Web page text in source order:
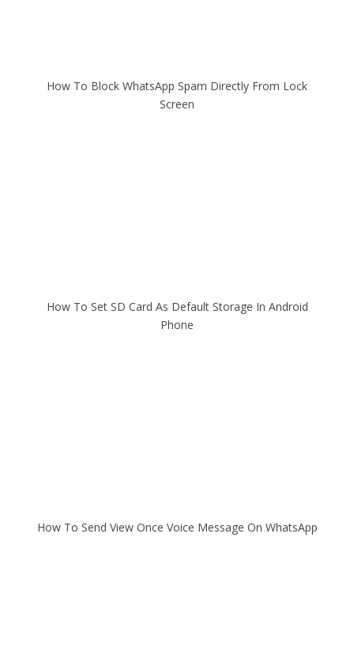
How To Block WhatsApp Spam Directly From Lock
Screen
How To Set SD Card As Default Storage In Android
Phone
How To Send View Once Voice Message On WhatsApp